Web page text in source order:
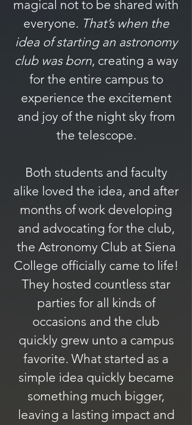
magical not to be shared with
everyone. That’s when the
idea of starting an astronomy
club was born, creating a way
for the entire campus to
experience the excitement
and joy of the night sky from
the telescope.
Both students and faculty
alike loved the idea, and after
months of work developing
and advocating for the club,
the Astronomy Club at Siena
College officially came to life!
They hosted countless star
parties for all kinds of
occasions and the club
quickly grew unto a campus
favorite. What started as a
simple idea quickly became
something much bigger,
leaving a lasting impact and